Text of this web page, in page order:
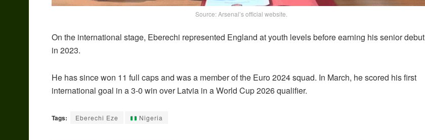
Source: Arsenal’s official website.
On the international stage, Eberechi represented England at youth levels before earning his senior debut
in 2023.
He has since won 11 full caps and was a member of the Euro 2024 squad. In March, he scored his first
international goal in a 3-0 win over Latvia in a World Cup 2026 qualifier.
Tags: Eberechi Eze Nigeria